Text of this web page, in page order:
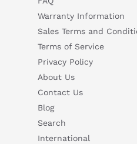
What are the key
How do I set up or use
Warranty Information
Sales Terms and
Terms of Service
Privacy Policy
About Us
Contact Us
Blog
Search
International